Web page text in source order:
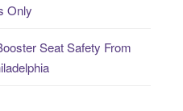
Only
Seat Safety From